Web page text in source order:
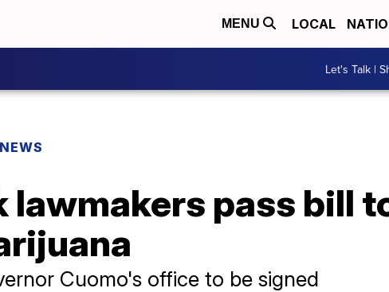
MENU LOCAL
Let's Talk |
lawmakers pass bill
Cuomo's office to be signed